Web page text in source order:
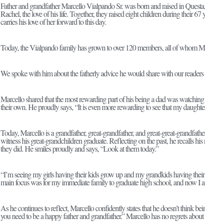
Father and grandfather Marcello Vialpando Sr. was born and raised in
Rachel, the love of his life. Together, they raised eight children during their
carries his love of her forward to this day.
Today, the Vialpando family has grown to over 120 members, all of whom
We spoke with him about the fatherly advice he would share with our
Marcello shared that the most rewarding part of his being a dad was
their own. He proudly says, “It is even more rewarding to see that my
Today, Marcello is a grandfather, great-grandfather, and great-great-
witness his great-grandchildren graduate. Reflecting on the past, he recalls
they did. He smiles proudly and says, “Look at them today.”
“I’m seeing my girls having their kids grow up and my grandkids having
main focus was for my immediate family to graduate high school, and now I
As he continues to reflect, Marcello confidently states that he doesn’t think
you need to be a happy father and grandfather.” Marcello has no regrets